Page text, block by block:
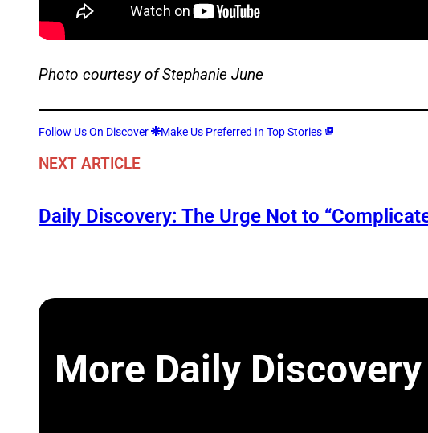
Photo courtesy of Stephanie June
Follow Us On Discover Make Us Preferred In Top Stories
NEXT ARTICLE
Daily Discovery: The Urge Not to
More Daily Discovery